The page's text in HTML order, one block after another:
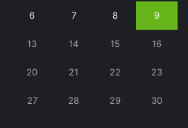
6 7 8 9
13 14 15 16
20 21 22 23
27 28 29 30